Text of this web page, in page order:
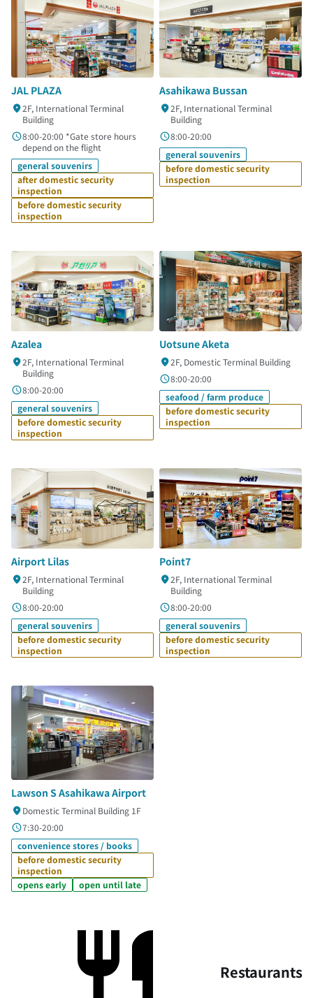
JAL PLAZA
2F, International Terminal
Building
8:00-20:00 *Gate store hours
depend on the flight
general souvenirs
after domestic security
inspection
before domestic security
inspection
Asahikawa Bussan
2F, International Terminal
Building
8:00-20:00
general souvenirs
before domestic security
inspection
Azalea
2F, International Terminal
Building
8:00-20:00
general souvenirs
before domestic security
inspection
Uotsune Aketa
2F, Domestic Terminal Building
8:00-20:00
seafood / farm produce
before domestic security
inspection
Airport Lilas
2F, International Terminal
Building
8:00-20:00
general souvenirs
before domestic security
inspection
Point7
2F, International Terminal
Building
8:00-20:00
general souvenirs
before domestic security
inspection
Lawson S Asahikawa Airport
Domestic Terminal Building 1F
7:30-20:00
convenience stores / books
before domestic security
inspection
opens early
open until late
Restaurants